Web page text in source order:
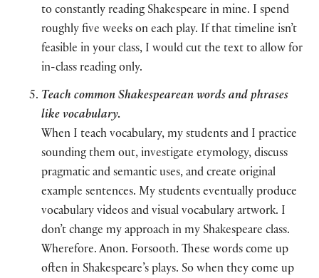
to constantly reading Shakespeare in mine. I spend
roughly five weeks on each play. If that timeline isn’t
feasible in your class, I would cut the text to allow for
in-class reading only.
Teach common Shakespearean words and phrases
like vocabulary.
When I teach vocabulary, my students and I practice
sounding them out, investigate etymology, discuss
pragmatic and semantic uses, and create original
example sentences. My students eventually produce
vocabulary videos and visual vocabulary artwork. I
don’t change my approach in my Shakespeare class.
Wherefore. Anon. Forsooth. These words come up
often in Shakespeare’s plays. So when they come up